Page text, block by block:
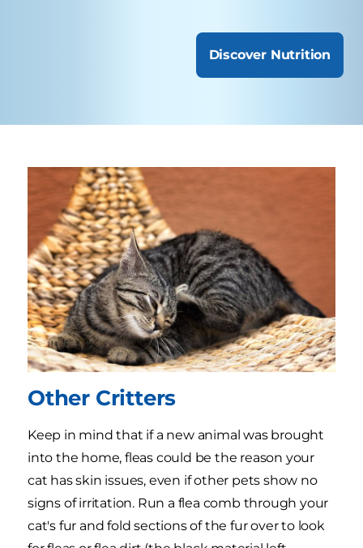
Discover Nutrition
Other Critters
Keep in mind that if a new animal was brought
into the home, fleas could be the reason your
cat has skin issues, even if other pets show no
signs of irritation. Run a flea comb through your
cat's fur and fold sections of the fur over to look